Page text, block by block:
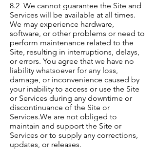
8.2 We cannot guarantee the Site and
Services will be available at all times.
We may experience hardware,
software, or other problems or need to
perform maintenance related to the
Site, resulting in interruptions, delays,
or errors. You agree that we have no
liability whatsoever for any loss,
damage, or inconvenience caused by
your inability to access or use the Site
or Services during any downtime or
discontinuance of the Site or
Services.We are not obliged to
maintain and support the Site or
Services or to supply any corrections,
updates, or releases.